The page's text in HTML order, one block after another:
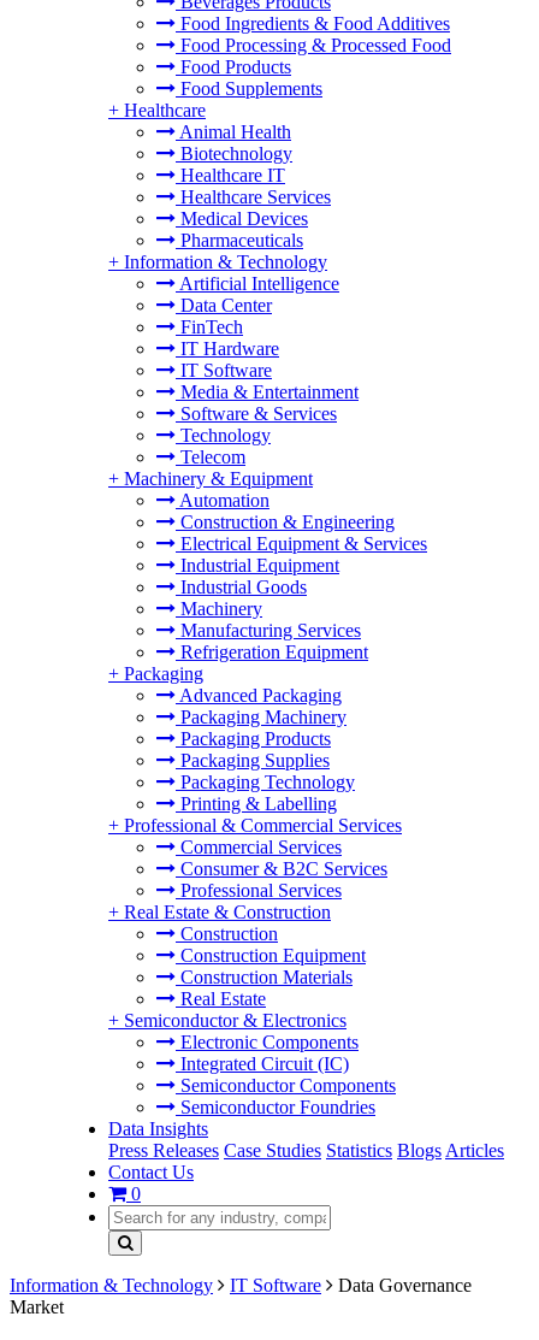
Food Ingredients & Food Additives
Food Processing & Processed Food
Food Products
Food Supplements
+ Healthcare
Animal Health
Biotechnology
Healthcare IT
Healthcare Services
Medical Devices
Pharmaceuticals
+ Information & Technology
Artificial Intelligence
Data Center
FinTech
IT Hardware
IT Software
Media & Entertainment
Software & Services
Technology
Telecom
+ Machinery & Equipment
Automation
Construction & Engineering
Electrical Equipment & Services
Industrial Equipment
Industrial Goods
Machinery
Manufacturing Services
Refrigeration Equipment
+ Packaging
Advanced Packaging
Packaging Machinery
Packaging Products
Packaging Supplies
Packaging Technology
Printing & Labelling
+ Professional & Commercial Services
Commercial Services
Consumer & B2C Services
Professional Services
+ Real Estate & Construction
Construction
Construction Equipment
Construction Materials
Real Estate
+ Semiconductor & Electronics
Electronic Components
Integrated Circuit (IC)
Semiconductor Components
Semiconductor Foundries
Data Insights
Press Releases Case Studies Statistics Blogs Articles
Contact Us
0
Information & Technology IT Software
Data Governance
Market